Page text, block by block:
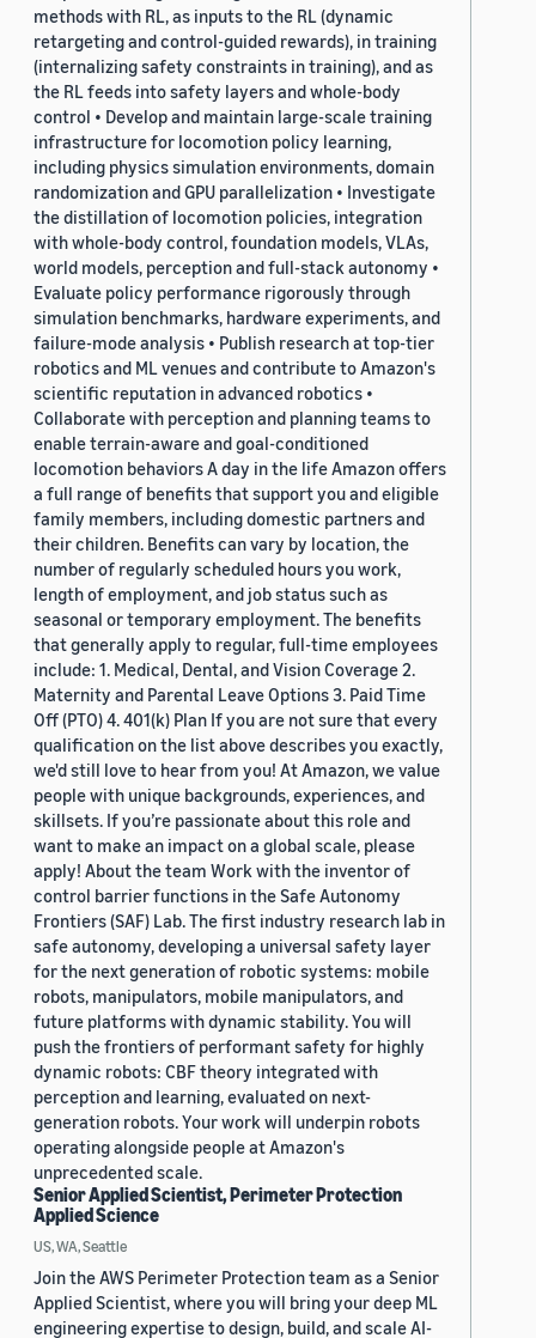
methods with RL, as inputs to the RL (dynamic
retargeting and control-guided rewards), in training
(internalizing safety constraints in training), and as
the RL feeds into safety layers and whole-body
control • Develop and maintain large-scale training
infrastructure for locomotion policy learning,
including physics simulation environments, domain
randomization and GPU parallelization • Investigate
the distillation of locomotion policies, integration
with whole-body control, foundation models, VLAs,
world models, perception and full-stack autonomy •
Evaluate policy performance rigorously through
simulation benchmarks, hardware experiments, and
failure-mode analysis • Publish research at top-tier
robotics and ML venues and contribute to Amazon's
scientific reputation in advanced robotics •
Collaborate with perception and planning teams to
enable terrain-aware and goal-conditioned
locomotion behaviors A day in the life Amazon offers
a full range of benefits that support you and eligible
family members, including domestic partners and
their children. Benefits can vary by location, the
number of regularly scheduled hours you work,
length of employment, and job status such as
seasonal or temporary employment. The benefits
that generally apply to regular, full-time employees
include: 1. Medical, Dental, and Vision Coverage 2.
Maternity and Parental Leave Options 3. Paid Time
Off (PTO) 4. 401(k) Plan If you are not sure that every
qualification on the list above describes you exactly,
we'd still love to hear from you! At Amazon, we value
people with unique backgrounds, experiences, and
skillsets. If you’re passionate about this role and
want to make an impact on a global scale, please
apply! About the team Work with the inventor of
control barrier functions in the Safe Autonomy
Frontiers (SAF) Lab. The first industry research lab in
safe autonomy, developing a universal safety layer
for the next generation of robotic systems: mobile
robots, manipulators, mobile manipulators, and
future platforms with dynamic stability. You will
push the frontiers of performant safety for highly
dynamic robots: CBF theory integrated with
perception and learning, evaluated on next-
generation robots. Your work will underpin robots
operating alongside people at Amazon's
unprecedented scale.
Senior Applied Scientist, Perimeter Protection
Applied Science
US, WA, Seattle
Join the AWS Perimeter Protection team as a Senior
Applied Scientist, where you will bring your deep ML
engineering expertise to design, build, and scale AI-